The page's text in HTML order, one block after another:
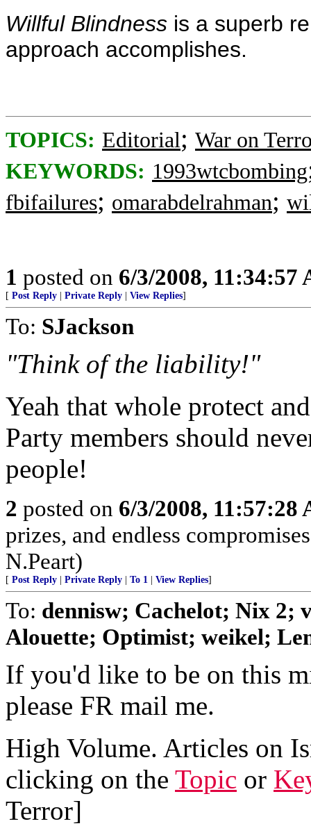
Willful Blindness is a superb
approach accomplishes.
TOPICS: Editorial; War on
KEYWORDS: 1993wtcbombing
fbifailures; omarabdelrahman;
1 posted on 6/3/2008, 11:34:57
[ Post Reply Private Reply View Replies]
To: SJackson
"Think of the liability!"
Yeah that whole protect
Party members should
people!
2 posted on 6/3/2008, 11:57:28
prizes, and endless
N.Peart)
[ Post Reply Private Reply To 1 View Replies]
To: dennisw; Cachelot; Nix 2;
Alouette; Optimist; weikel;
If you'd like to be on this
please FR mail me.
High Volume. Articles on
clicking on the Topic or
Terror]